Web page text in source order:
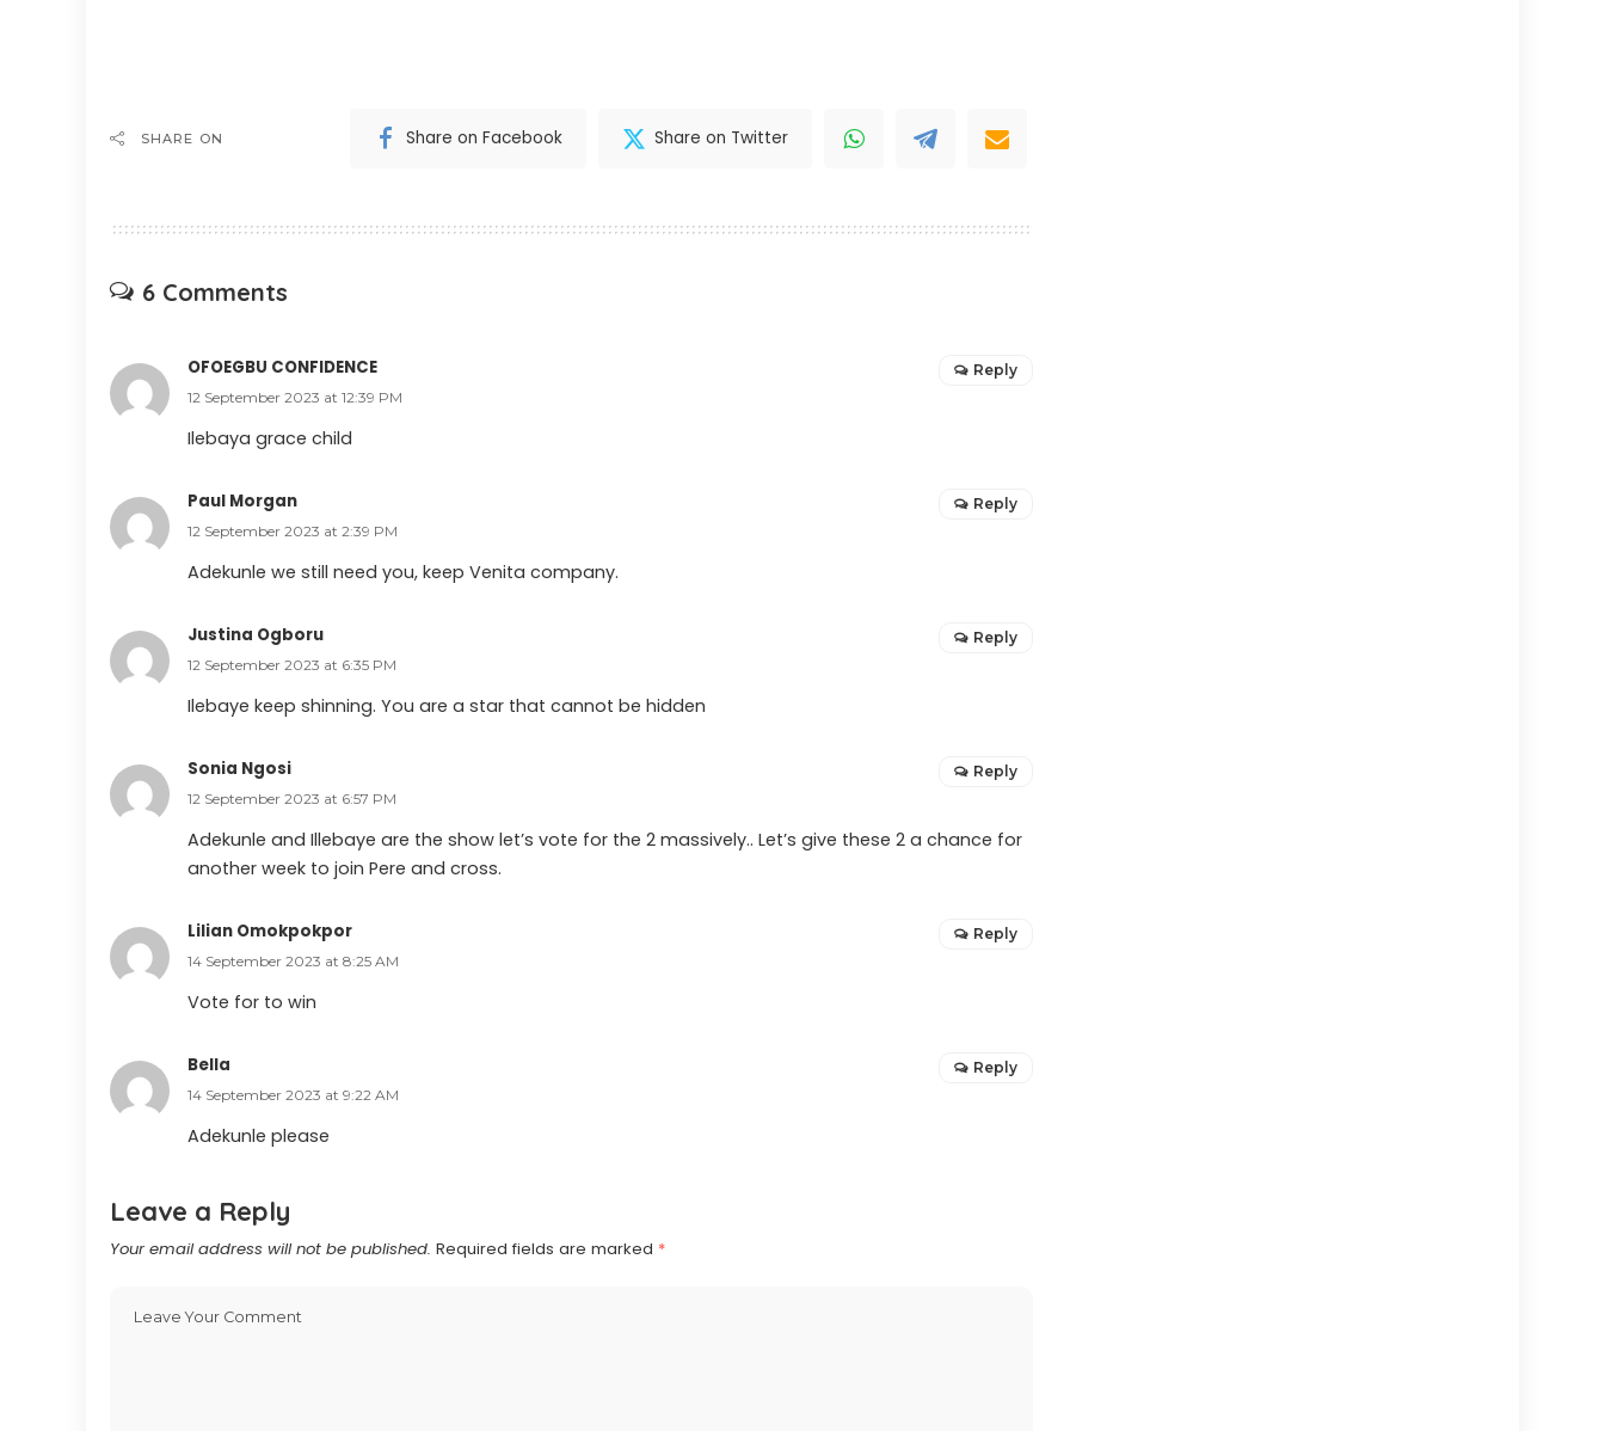
SHARE ON Share on Facebook Share on Twitter
6 Comments
OFOEGBU CONFIDENCE
12 September 2023 at 12:39 PM
Ilebaya grace child
Reply
Paul Morgan
12 September 2023 at 2:39 PM
Adekunle we still need you, keep Venita company.
Reply
Justina Ogboru
12 September 2023 at 6:35 PM
Ilebaye keep shinning. You are a star that cannot be hidden
Reply
Sonia Ngosi
12 September 2023 at 6:57 PM
Adekunle and Illebaye are the show let’s vote for the 2 massively.. Let’s give these 2 a chance for
another week to join Pere and cross.
Reply
Lilian Omokpokpor
14 September 2023 at 8:25 AM
Vote for to win
Reply
Bella
14 September 2023 at 9:22 AM
Adekunle please
Reply
Leave a Reply
Your email address will not be published. Required fields are marked *